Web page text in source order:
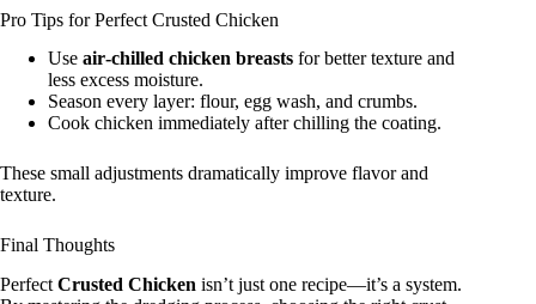
Pro Tips for Perfect Crusted Chicken
Use air‑chilled chicken breasts for better texture and
less excess moisture.
Season every layer: flour, egg wash, and crumbs.
Cook chicken immediately after chilling the coating.
These small adjustments dramatically improve flavor and
texture.
Final Thoughts
Perfect Crusted Chicken isn’t just one recipe—it’s a system.